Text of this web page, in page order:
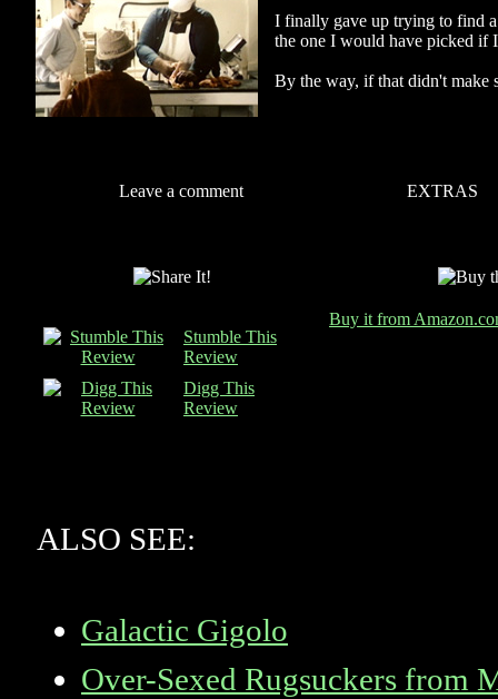
I finally gave up trying to find
the one I would have picked if
By the way, if that didn't make
Leave a comment EXTRAS
Stumble This
Review
Digg This
Review
Buy it from
ALSO SEE:
Galactic Gigolo
Over-Sexed Rugsuckers from